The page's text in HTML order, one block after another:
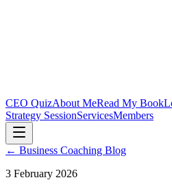
CEO QuizAbout MeRead My Book
Strategy SessionServicesMembers
← Business Coaching Blog
3 February 2026